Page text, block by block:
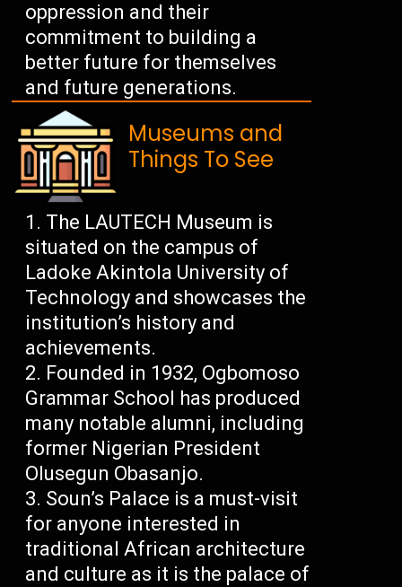
oppression and their
commitment to building a
better future for themselves
and future generations.
Museums and
Things To See
The LAUTECH Museum is
situated on the campus of
Ladoke Akintola University of
Technology and showcases the
institution’s history and
achievements.
Founded in 1932, Ogbomoso
Grammar School has produced
many notable alumni, including
former Nigerian President
Olusegun Obasanjo.
Soun’s Palace is a must-visit
for anyone interested in
traditional African architecture
and culture as it is the palace of